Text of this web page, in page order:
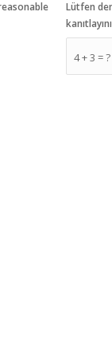
4 + 3 = ?
Lütfen